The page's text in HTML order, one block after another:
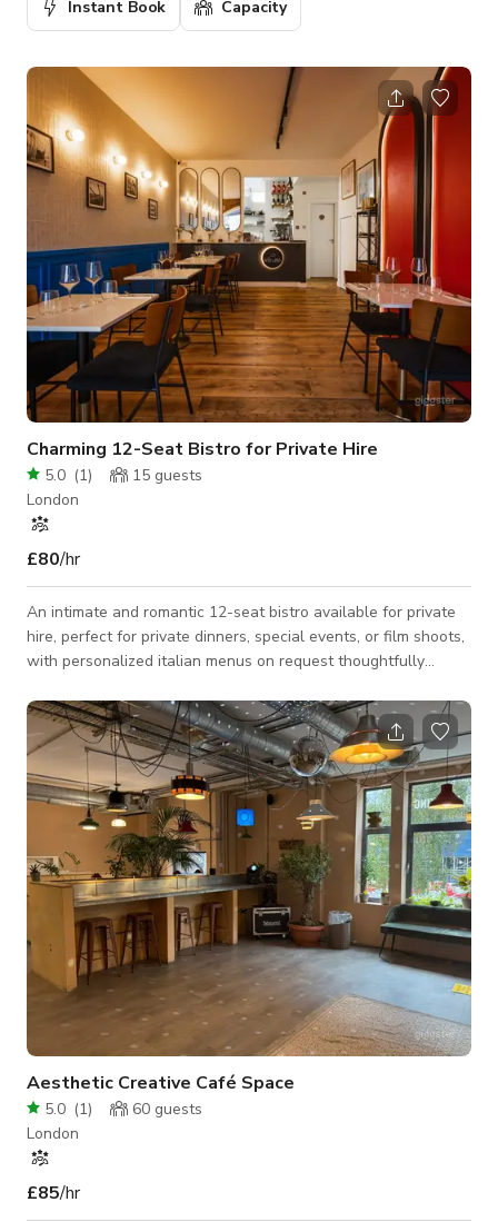
Instant Book Capacity
Charming 12-Seat Bistro for Private Hire
5.0 (1) 15 guests
London
£80/hr
An intimate and romantic 12-seat bistro available for private
hire, perfect for private dinners, special events, or film shoots,
with personalized italian menus on request thoughtfully
truly bespoke dining experience. The ambiance blends rustic
charm with modern elegance — soft lighting, curated decor,
and a warm, welcoming space that feels like a secret retreat
in the heart of the city.
Aesthetic Creative Café Space
5.0 (1) 60 guests
London
£85/hr